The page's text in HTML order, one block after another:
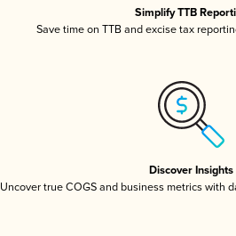
Simplify TTB
Save time on TTB and excise tax
Discover Insights
Uncover true COGS and business metrics with